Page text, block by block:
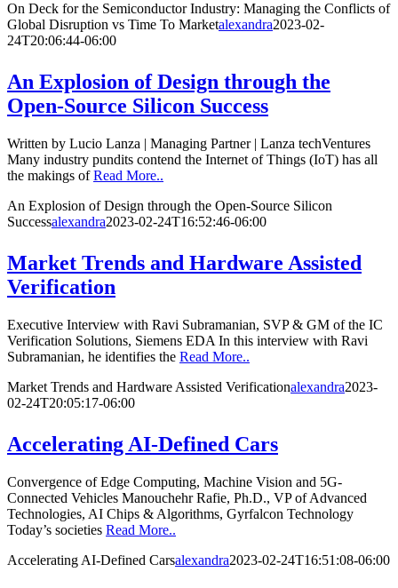
On Deck for the Semiconductor Industry: Managing the Conflicts of
Global Disruption vs Time To Marketalexandra2023-02-
24T20:06:44-06:00
An Explosion of Design through the
Open-Source Silicon Success
Written by Lucio Lanza | Managing Partner | Lanza techVentures
Many industry pundits contend the Internet of Things (IoT) has all
the makings ofRead More..
An Explosion of Design through the Open-Source Silicon
Successalexandra2023-02-24T16:52:46-06:00
Market Trends and Hardware Assisted
Verification
Executive Interview with Ravi Subramanian, SVP & GM of the IC
Verification Solutions, Siemens EDA In this interview with Ravi
Subramanian, he identifies the Read More..
Market Trends and Hardware Assisted Verificationalexandra2023-
02-24T20:05:17-06:00
Accelerating AI-Defined Cars
Convergence of Edge Computing, Machine Vision and 5G-
Connected Vehicles Manouchehr Rafie, Ph.D., VP of Advanced
Technologies, AI Chips & Algorithms, Gyrfalcon Technology
Today’s societies Read More..
Accelerating AI-Defined Carsalexandra2023-02-24T16:51:08-06:00